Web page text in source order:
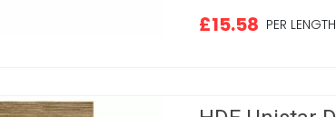
£15.58 PER